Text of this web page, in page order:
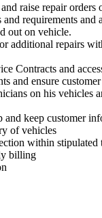
raise repair
requirements
out on vehicle.
additional repairs
Contracts and
and ensure
on his vehicles
keep customer
of vehicles
within stipulated
billing